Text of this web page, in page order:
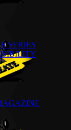
SERIES